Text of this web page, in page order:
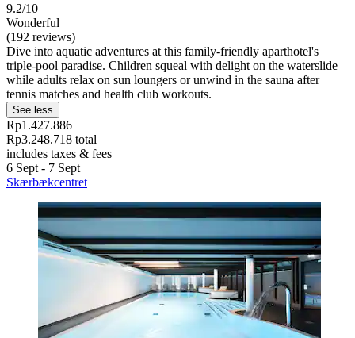
9.2/10
Wonderful
(192 reviews)
Dive into aquatic adventures at this family-friendly aparthotel's
triple-pool paradise. Children squeal with delight on the waterslide
while adults relax on sun loungers or unwind in the sauna after
tennis matches and health club workouts.
See less
Rp1.427.886
Rp3.248.718 total
includes taxes & fees
6 Sept - 7 Sept
Skærbækcentret